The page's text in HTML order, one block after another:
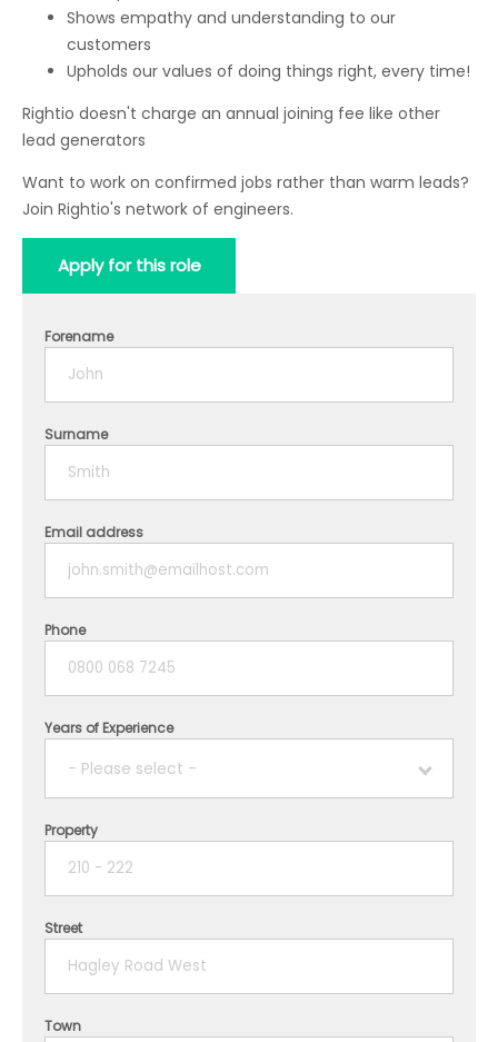
Shows empathy and understanding to our
customers
Upholds our values of doing things right, every time!
Rightio doesn't charge an annual joining fee like other
lead generators
Want to work on confirmed jobs rather than warm leads?
Join Rightio's network of engineers.
Apply for this role
Forename
Surname
Email address
Phone
Years of Experience
- Please select -
1 year
2 years
3 years
Property
Street
Town